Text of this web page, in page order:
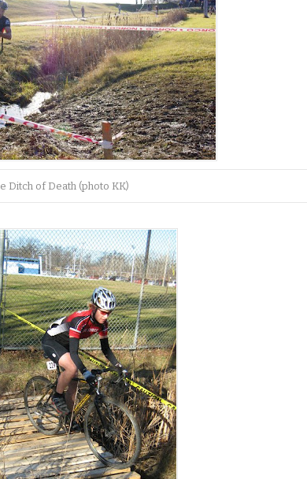
Ditch of Death (photo KK)